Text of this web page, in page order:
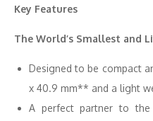
Key Features
The World’s Smallest and
Designed to be compact
x 40.9 mm** and a light
A perfect partner to the